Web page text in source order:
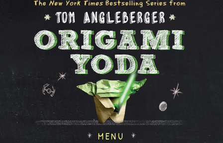
MENU